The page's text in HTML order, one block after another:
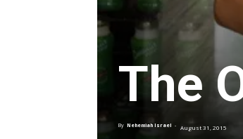
The
By Nehemiah Israel - August 31, 2015